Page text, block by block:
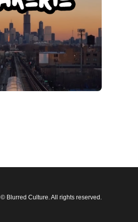
© Blurred Culture. All rights reserved.